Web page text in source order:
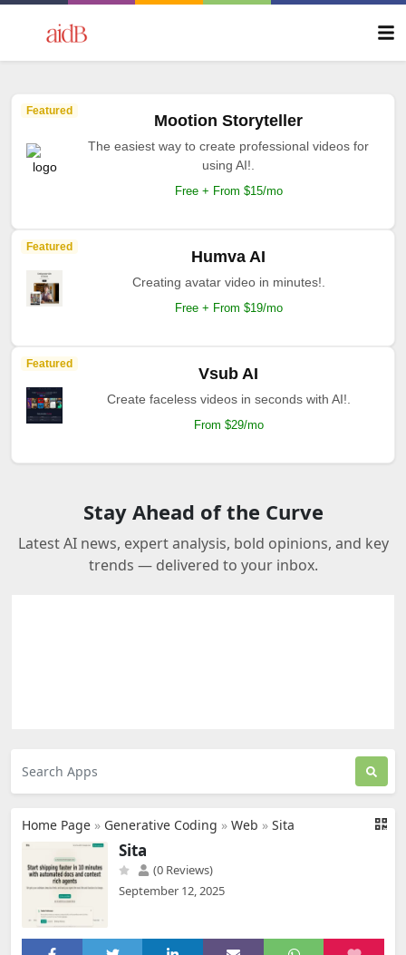
Featured
Mootion Storyteller
The easiest way to create professional videos for
using AI!.
Free + From $15/mo
Featured
Humva AI
Creating avatar video in minutes!.
Free + From $19/mo
Featured
Vsub AI
Create faceless videos in seconds with AI!.
From $29/mo
Stay Ahead of the Curve
Latest AI news, expert analysis, bold opinions, and key
trends — delivered to your inbox.
Home Page » Generative Coding » Web » Sita
Sita
(0 Reviews)
September 12, 2025